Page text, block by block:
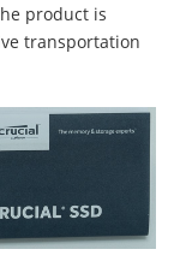
product is
transportation